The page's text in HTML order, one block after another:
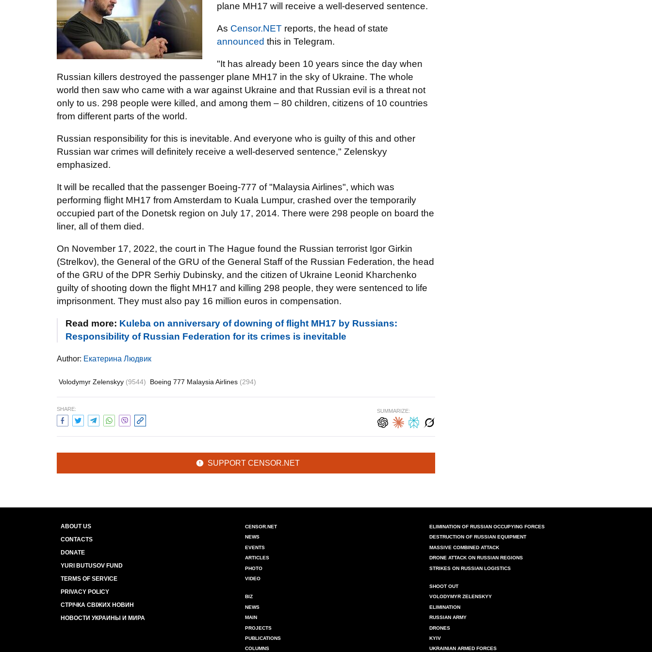
plane MH17 will receive a well-deserved sentence.
As Censor.NET reports, the head of state
announced this in Telegram.
"It has already been 10 years since the day when
Russian killers destroyed the passenger plane MH17 in the sky of Ukraine. The whole
world then saw who came with a war against Ukraine and that Russian evil is a threat not
only to us. 298 people were killed, and among them – 80 children, citizens of 10 countries
from different parts of the world.
Russian responsibility for this is inevitable. And everyone who is guilty of this and other
Russian war crimes will definitely receive a well-deserved sentence," Zelenskyy
emphasized.
It will be recalled that the passenger Boeing-777 of "Malaysia Airlines", which was
performing flight MH17 from Amsterdam to Kuala Lumpur, crashed over the temporarily
occupied part of the Donetsk region on July 17, 2014. There were 298 people on board the
liner, all of them died.
On November 17, 2022, the court in The Hague found the Russian terrorist Igor Girkin
(Strelkov), the General of the GRU of the General Staff of the Russian Federation, the head
of the GRU of the DPR Serhiy Dubinsky, and the citizen of Ukraine Leonid Kharchenko
guilty of shooting down the flight MH17 and killing 298 people, they were sentenced to life
imprisonment. They must also pay 16 million euros in compensation.
Read more: Kuleba on anniversary of downing of flight MH17 by Russians:
Responsibility of Russian Federation for its crimes is inevitable
Author: Екатерина Людвик
Volodymyr Zelenskyy (9544) Boeing 777 Malaysia Airlines (294)
SHARE: SUMMARIZE:
SUPPORT CENSOR.NET
ABOUT US
CONTACTS
DONATE
YURI BUTUSOV FUND
TERMS OF SERVICE
PRIVACY POLICY
СТРІЧКА СВІЖИХ НОВИН
НОВОСТИ УКРАИНЫ И МИРА
CENSOR.NET
NEWS
EVENTS
ARTICLES
PHOTO
VIDEO
BIZ
NEWS
MAIN
PROJECTS
PUBLICATIONS
COLUMNS
ELIMINATION OF RUSSIAN OCCUPYING FORCES
DESTRUCTION OF RUSSIAN EQUIPMENT
MASSIVE COMBINED ATTACK
DRONE ATTACK ON RUSSIAN REGIONS
STRIKES ON RUSSIAN LOGISTICS
SHOOT OUT
VOLODYMYR ZELENSKYY
ELIMINATION
RUSSIAN ARMY
DRONES
KYIV
UKRAINIAN ARMED FORCES